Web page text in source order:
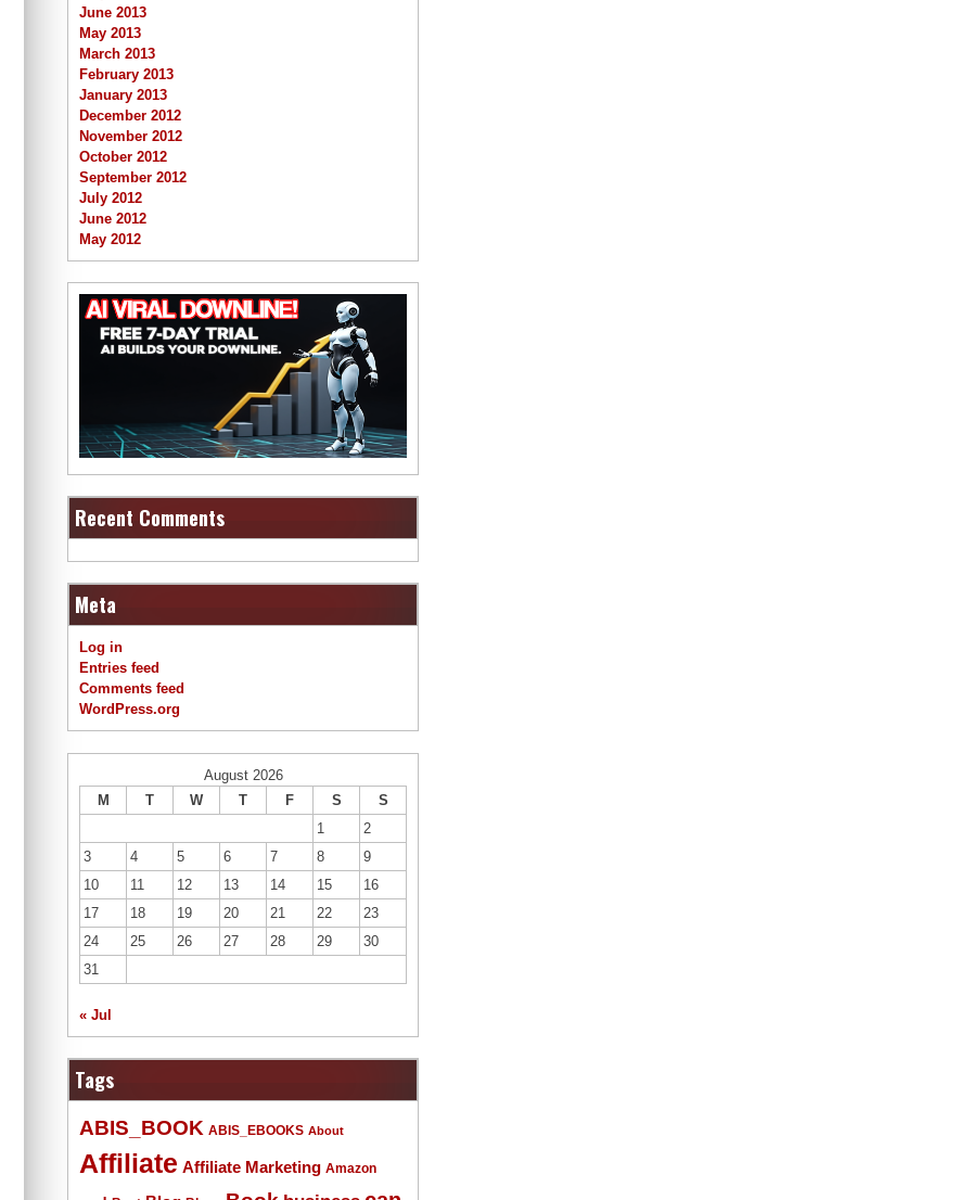
June 2013
May 2013
March 2013
February 2013
January 2013
December 2012
November 2012
October 2012
September 2012
July 2012
June 2012
May 2012
Recent Comments
Meta
Log in
Entries feed
Comments feed
WordPress.org
August 2026
M
T W T F S
S
1
2
3
4 5 6 7 8
9
10
11 12 13 14 15
16
17
18 19 20 21 22
23
24
25 26 27 28 29
30
31
« Jul
Tags
ABIS_BOOK ABIS_EBOOKS About
Affiliate Affiliate Marketing Amazon